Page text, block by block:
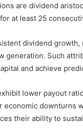
are dividend
at least 25
dividend
generation. Such
and achieve
lower payout
economic downturns
their ability to